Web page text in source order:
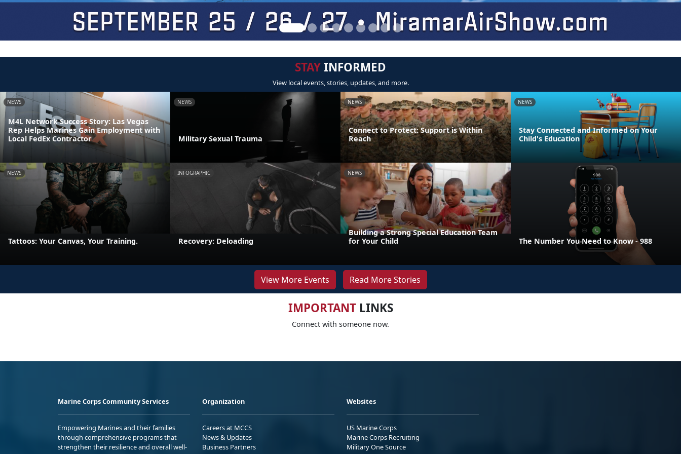
STAYINFORMED
View local events, stories, updates, and more.
NEWS
M4L Network Success Story: Las Vegas
Rep Helps Marines Gain Employment with
Local FedEx Contractor
NEWS
Military Sexual Trauma
NEWS
Connect to Protect: Support is Within
Reach
NEWS
Stay Connected and Informed on Your
Child's Education
NEWS
Tattoos: Your Canvas, Your Training.
INFOGRAPHIC
Recovery: Deloading
NEWS
Building a Strong Special Education Team
for Your Child
The Number You Need to Know - 988
View More Events Read More Stories
IMPORTANTLINKS
Connect with someone now.
Marine Corps Community Services
Empowering Marines and their families
through comprehensive programs that
strengthen their resilience and overall well-
Organization
Careers at MCCS
News & Updates
Business Partners
Websites
US Marine Corps
Marine Corps Recruiting
Military One Source